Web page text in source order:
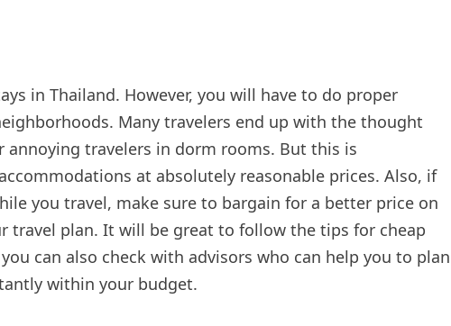
in Thailand. However, you will have to do proper
Many travelers end up with the thought
travelers in dorm rooms. But this is
at absolutely reasonable prices. Also, if
you travel, make sure to bargain for a better price on
travel plan. It will be great to follow the tips for cheap
can also check with advisors who can help you to plan
within your budget.